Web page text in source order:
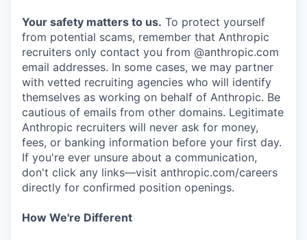
Your safety matters to us. To protect yourself
from potential scams, remember that Anthropic
recruiters only contact you from @anthropic.com
email addresses. In some cases, we may partner
with vetted recruiting agencies who will identify
themselves as working on behalf of Anthropic. Be
cautious of emails from other domains. Legitimate
Anthropic recruiters will never ask for money,
fees, or banking information before your first day.
If you're ever unsure about a communication,
don't click any links—visit anthropic.com/careers
directly for confirmed position openings.
How We're Different